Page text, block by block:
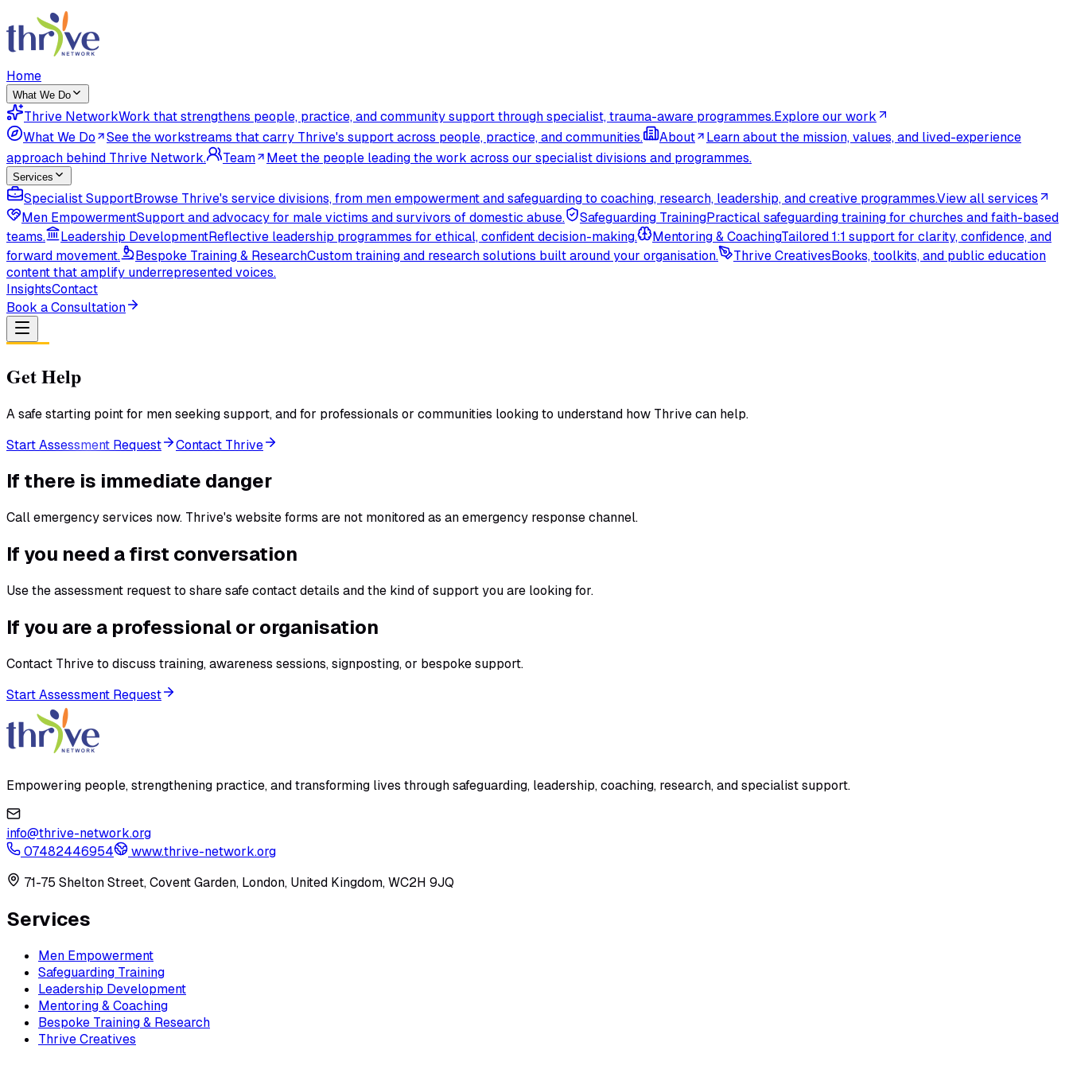
Home
What We Do
Thrive NetworkWork that strengthens people, practice, and community support through specialist, trauma-aware programmes.Explore our work
What We Do
See the workstreams that carry Thrive's support across people, practice, and communities. About
Learn about the mission, values, and lived-experience
approach behind Thrive Network.
Team Meet the people leading the work across our specialist divisions and programmes.
Services
Specialist SupportBrowse Thrive's service divisions, from men empowerment and safeguarding to coaching, research, leadership, and creative programmes.View all services
Men EmpowermentSupport and advocacy for male victims and survivors of domestic abuse. Safeguarding TrainingPractical safeguarding training for churches and faith-based
teams.
Leadership DevelopmentReflective leadership programmes for ethical, confident decision-making. Mentoring & CoachingTailored 1:1 support for clarity, confidence, and
forward movement.
Bespoke Training & ResearchCustom training and research solutions built around your organisation. Thrive CreativesBooks, toolkits, and public education
content that amplify underrepresented voices.
InsightsContact
Book a Consultation
Get Help
A safe starting point for men seeking support, and for professionals or communities looking to understand how Thrive can help.
Start Assessment Request
Contact Thrive
If there is immediate danger
Call emergency services now. Thrive's website forms are not monitored as an emergency response channel.
If you need a first conversation
Use the assessment request to share safe contact details and the kind of support you are looking for.
If you are a professional or organisation
Contact Thrive to discuss training, awareness sessions, signposting, or bespoke support.
Start Assessment Request
Empowering people, strengthening practice, and transforming lives through safeguarding, leadership, coaching, research, and specialist support.
info@thrive-network.org
07482446954
www.thrive-network.org
71-75 Shelton Street, Covent Garden, London, United Kingdom, WC2H 9JQ
Services
Men Empowerment
Safeguarding Training
Leadership Development
Mentoring & Coaching
Bespoke Training & Research
Thrive Creatives